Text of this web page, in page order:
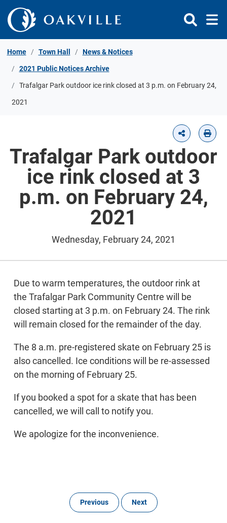
Skip to Content
Home Town Hall News & Notices
2021 Public Notices Archive
Trafalgar Park outdoor ice rink closed at 3 p.m. on February 24,
2021
Trafalgar Park outdoor
ice rink closed at 3
p.m. on February 24,
2021
Wednesday, February 24, 2021
Due to warm temperatures, the outdoor rink at
the Trafalgar Park Community Centre will be
closed starting at 3 p.m. on February 24. The rink
will remain closed for the remainder of the day.
The 8 a.m. pre-registered skate on February 25 is
also cancelled. Ice conditions will be re-assessed
on the morning of February 25.
If you booked a spot for a skate that has been
cancelled, we will call to notify you.
We apologize for the inconvenience.
Previous Next